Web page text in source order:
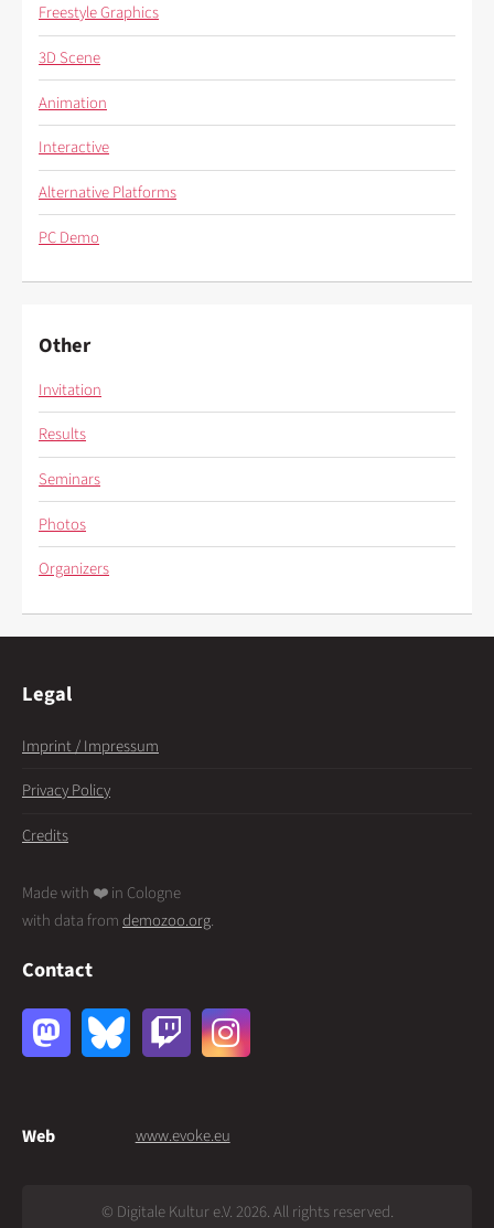
Freestyle Graphics
3D Scene
Animation
Interactive
Alternative Platforms
PC Demo
Other
Invitation
Results
Seminars
Photos
Organizers
Legal
Imprint / Impressum
Privacy Policy
Credits
Made with ❤️ in Cologne
with data fromdemozoo.org.
Contact
Web www.evoke.eu
© Digitale Kultur e.V. 2026. All rights reserved.